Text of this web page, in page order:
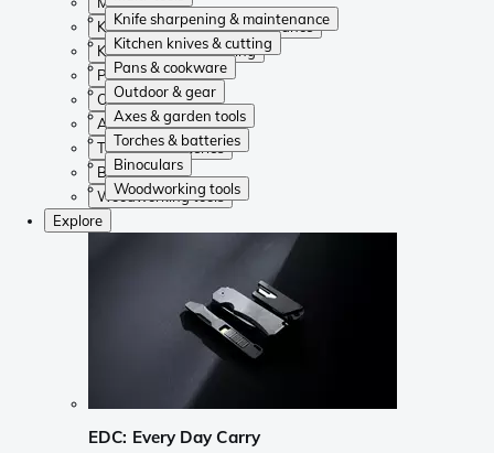
Knife sharpening & maintenance
Kitchen knives & cutting
Pans & cookware
Outdoor & gear
Axes & garden tools
Torches & batteries
Binoculars
Woodworking tools
Knife sharpening & maintenance
Kitchen knives & cutting
Pans & cookware
Outdoor & gear
Axes & garden tools
Torches & batteries
Binoculars
Woodworking tools
Explore
EDC: Every Day Carry